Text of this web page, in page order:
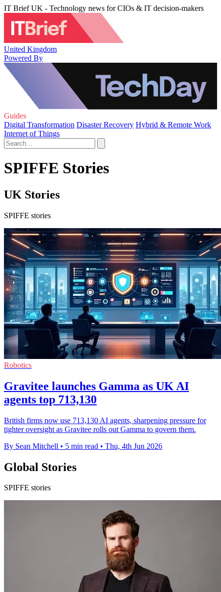
IT Brief UK - Technology news for CIOs & IT decision-makers
United Kingdom
Powered By
Guides
Digital Transformation Disaster Recovery Hybrid & Remote Work
Internet of Things
SPIFFE Stories
UK Stories
SPIFFE stories
Robotics
Gravitee launches Gamma as UK AI
agents top 713,130
British firms now use 713,130 AI agents, sharpening pressure for
tighter oversight as Gravitee rolls out Gamma to govern them.
By Sean Mitchell • 5 min read • Thu, 4th Jun 2026
Global Stories
SPIFFE stories